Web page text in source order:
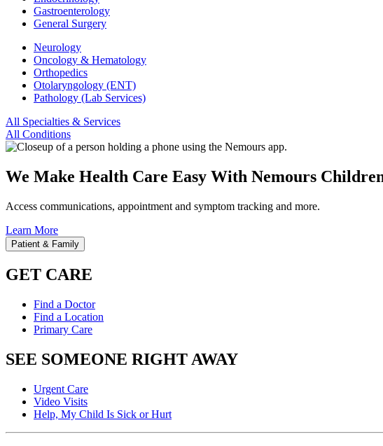
Gastroenterology
General Surgery
Neurology
Oncology & Hematology
Orthopedics
Otolaryngology (ENT)
Pathology (Lab Services)
All Specialties & Services
All Conditions
We Make Health Care Easy With Nemours
Access communications, appointment and symptom tracking and more.
Learn More
Patient & Family
GET CARE
Find a Doctor
Find a Location
Primary Care
SEE SOMEONE RIGHT AWAY
Urgent Care
Video Visits
Help, My Child Is Sick or Hurt